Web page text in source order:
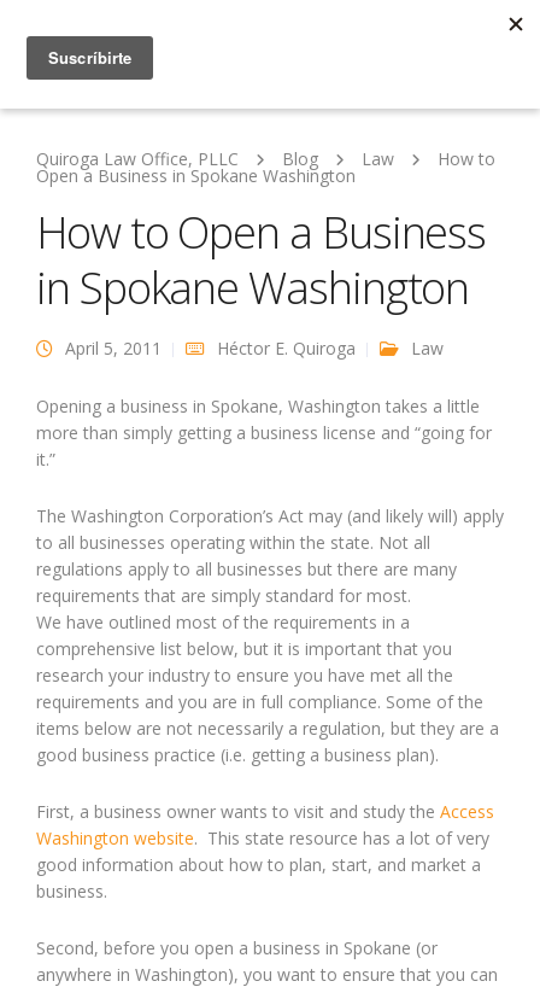
Quiroga Law Office, PLLC Blog Law How to
Open a Business in Spokane Washington
How to Open a Business
in Spokane Washington
April 5, 2011 Héctor E. Quiroga Law
Opening a business in Spokane, Washington takes a little
more than simply getting a business license and “going for
it.”
The Washington Corporation’s Act may (and likely will) apply
to all businesses operating within the state. Not all
regulations apply to all businesses but there are many
requirements that are simply standard for most.
We have outlined most of the requirements in a
comprehensive list below, but it is important that you
research your industry to ensure you have met all the
requirements and you are in full compliance. Some of the
items below are not necessarily a regulation, but they are a
good business practice (i.e. getting a business plan).
First, a business owner wants to visit and study the Access
Washington website. This state resource has a lot of very
good information about how to plan, start, and market a
business.
Second, before you open a business in Spokane (or
anywhere in Washington), you want to ensure that you can